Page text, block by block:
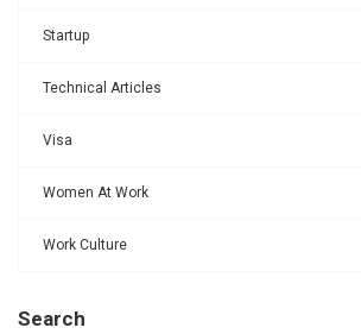
Startup
Technical Articles
Visa
Women At Work
Work Culture
Search